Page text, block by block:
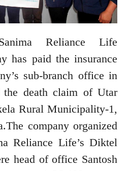
Reliance Life
has paid the insurance
sub-branch office in
the death claim of Utar
Rural Municipality-1,
company organized
Reliance Life’s Diktel
head of office Santosh